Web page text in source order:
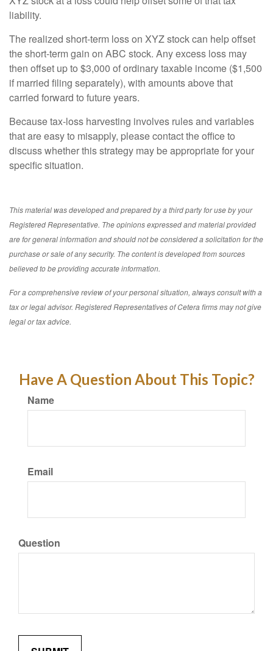
liability.
The realized short-term loss on XYZ stock can help offset
the short-term gain on ABC stock. Any excess loss may
then offset up to $3,000 of ordinary taxable income ($1,500
if married filing separately), with amounts above that
carried forward to future years.
Because tax-loss harvesting involves rules and variables
that are easy to misapply, please contact the office to
discuss whether this strategy may be appropriate for your
specific situation.
This material was developed and prepared by a third party for use by your
Registered Representative. The opinions expressed and material provided
are for general information and should not be considered a solicitation for the
purchase or sale of any security. The content is developed from sources
believed to be providing accurate information.
For a comprehensive review of your personal situation, always consult with a
tax or legal advisor. Registered Representatives of Cetera firms may not give
legal or tax advice.
Have A Question About This Topic?
Name
Email
Question